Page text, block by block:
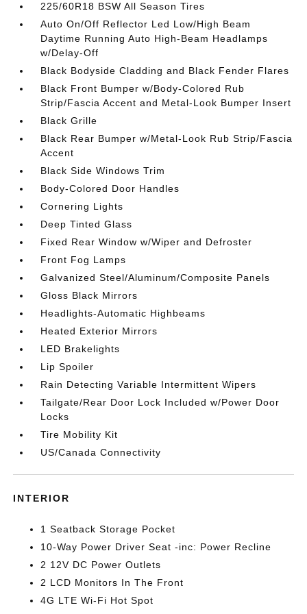
225/60R18 BSW All Season Tires
Auto On/Off Reflector Led Low/High Beam
Daytime Running Auto High-Beam Headlamps
w/Delay-Off
Black Bodyside Cladding and Black Fender Flares
Black Front Bumper w/Body-Colored Rub
Strip/Fascia Accent and Metal-Look Bumper Insert
Black Grille
Black Rear Bumper w/Metal-Look Rub Strip/Fascia
Accent
Black Side Windows Trim
Body-Colored Door Handles
Cornering Lights
Deep Tinted Glass
Fixed Rear Window w/Wiper and Defroster
Front Fog Lamps
Galvanized Steel/Aluminum/Composite Panels
Gloss Black Mirrors
Headlights-Automatic Highbeams
Heated Exterior Mirrors
LED Brakelights
Lip Spoiler
Rain Detecting Variable Intermittent Wipers
Tailgate/Rear Door Lock Included w/Power Door
Locks
Tire Mobility Kit
US/Canada Connectivity
INTERIOR
1 Seatback Storage Pocket
10-Way Power Driver Seat -inc: Power Recline
2 12V DC Power Outlets
2 LCD Monitors In The Front
4G LTE Wi-Fi Hot Spot